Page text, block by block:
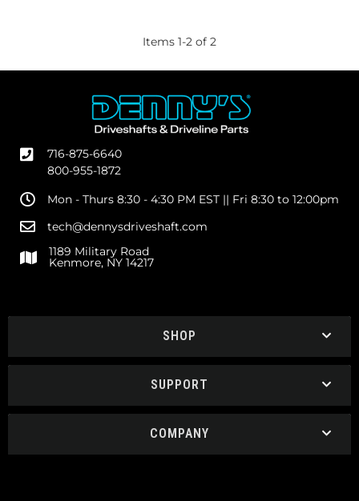
Items 1-2 of 2
716-875-6640
800-955-1872
Mon - Thurs 8:30 - 4:30 PM EST || Fri 8:30 to 12:00pm
tech@dennysdriveshaft.com
1189 Military Road
Kenmore, NY 14217
SHOP
SUPPORT
COMPANY